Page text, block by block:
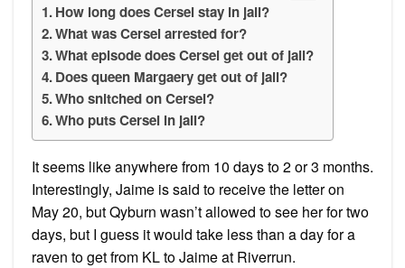
How long does Cersei stay in jail?
What was Cersei arrested for?
What episode does Cersei get out of jail?
Does queen Margaery get out of jail?
Who snitched on Cersei?
Who puts Cersei in jail?
It seems like anywhere from 10 days to 2 or 3 months.
Interestingly, Jaime is said to receive the letter on
May 20, but Qyburn wasn’t allowed to see her for two
days, but I guess it would take less than a day for a
raven to get from KL to Jaime at Riverrun.